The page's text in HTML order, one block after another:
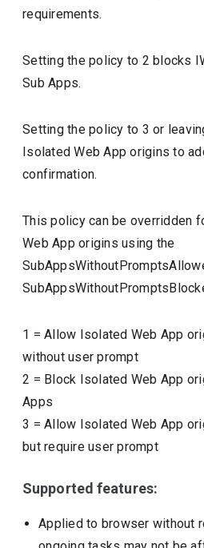
requirements.
Setting the policy to 2 blocks
Sub Apps.
Setting the policy to 3 or
Isolated Web App origins to
confirmation.
This policy can be overridden
Web App origins using the
1 =Allow Isolated Web App
without user prompt
2 = Block Isolated Web App
Apps
3 =Allow Isolated Web App
but require user prompt
Supported features:
Applied to browser without